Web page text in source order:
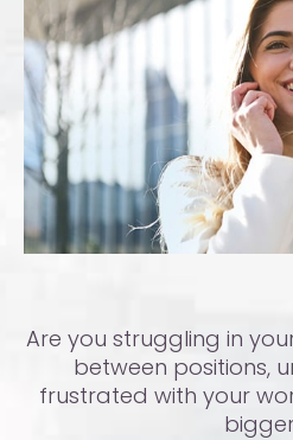
Are you struggling in
between positions,
frustrated with your